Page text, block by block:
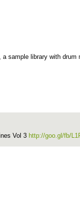
sample library with drum
Vol 3 http://goo.gl/fb/